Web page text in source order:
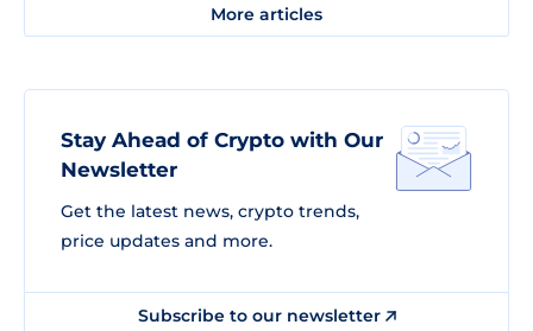
More articles
Stay Ahead of Crypto with Our
Newsletter
Get the latest news, crypto trends,
price updates and more.
Subscribe to our newsletter